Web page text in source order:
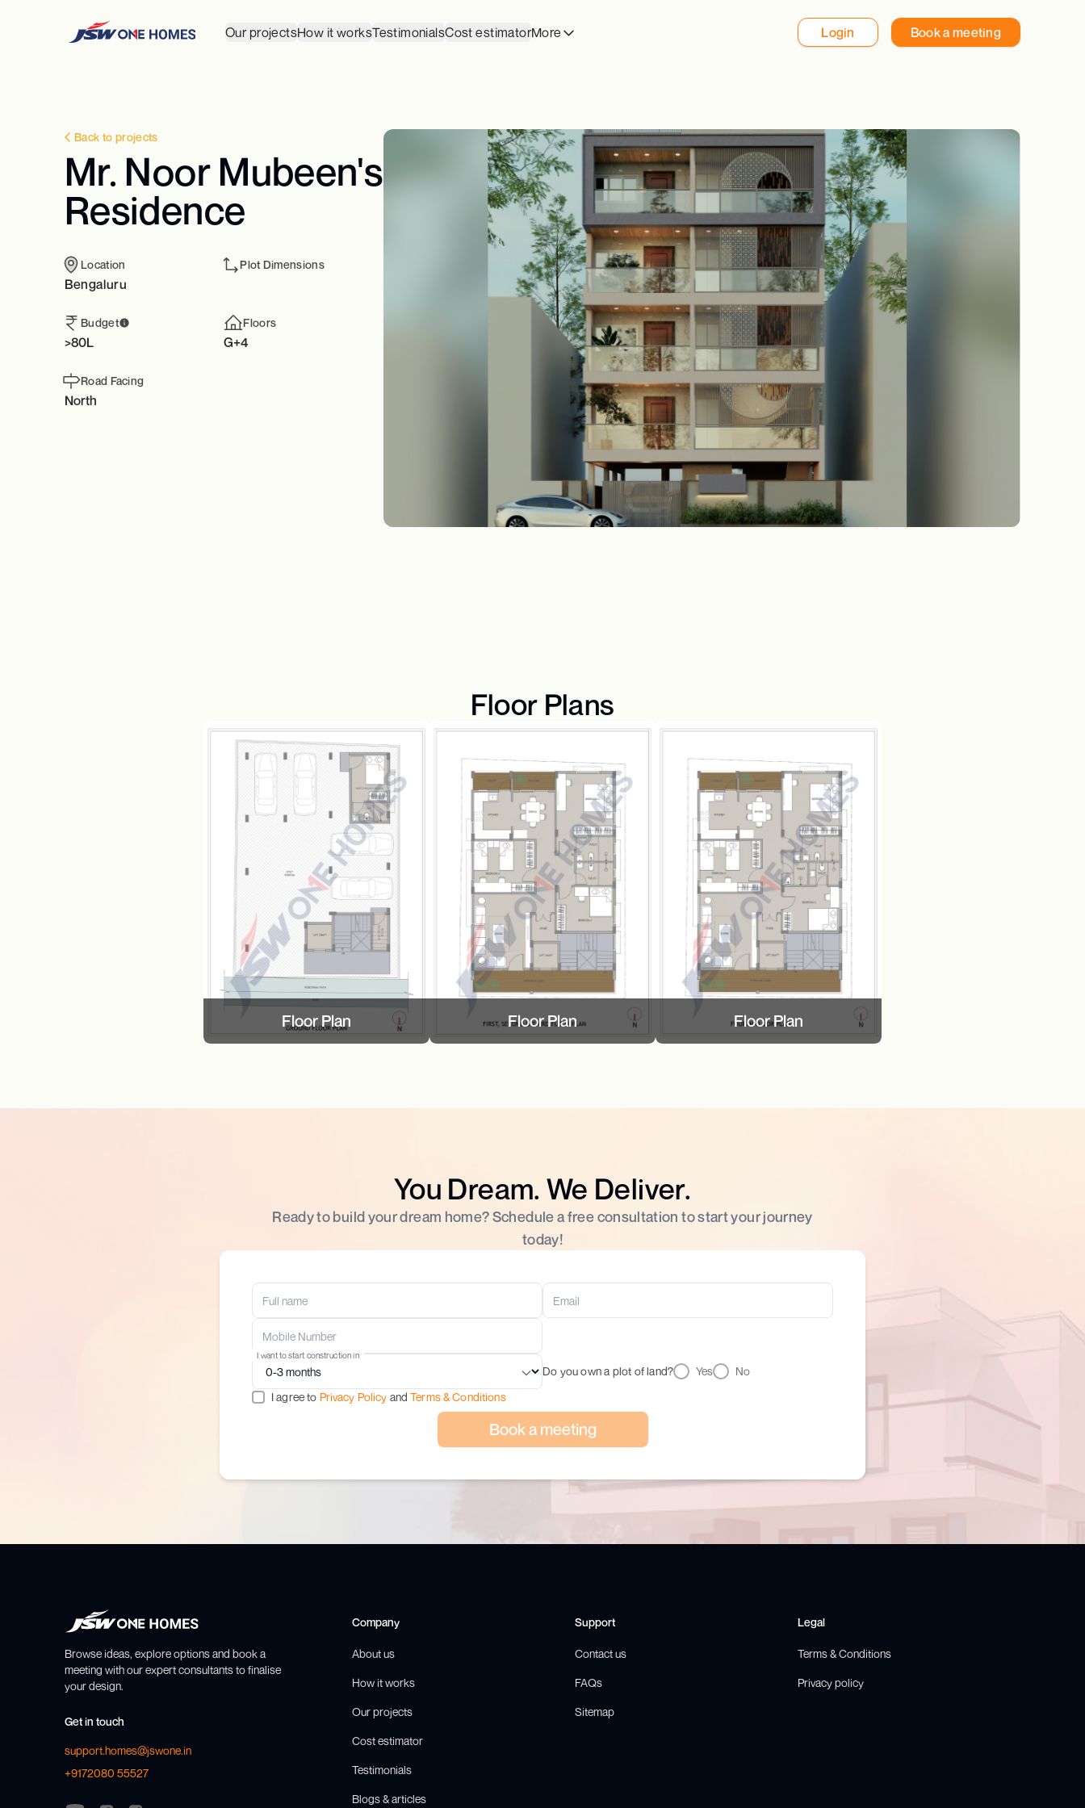
Our projectsHow it worksTestimonialsCost estimatorMore Login Book a meeting
Back to projects
Mr. Noor Mubeen's
Residence
Location
Bengaluru
Plot Dimensions
Budget
>80L
Floors
G+4
Road Facing
North
Floor Plans
Floor Plan Floor Plan Floor Plan
You Dream. We Deliver.
Ready to build your dream home? Schedule a free consultation to start your journey
today!
Do you own a plot of land? Yes No
I want to start construction in
I agree to Privacy Policy and Terms & Conditions
Book a meeting
Browse ideas, explore options and book a
meeting with our expert consultants to finalise
your design.
Get in touch
support.homes@jswone.in
+9172080 55527
Company
About us
How it works
Our projects
Cost estimator
Testimonials
Blogs & articles
Support
Contact us
FAQs
Sitemap
Legal
Terms & Conditions
Privacy policy